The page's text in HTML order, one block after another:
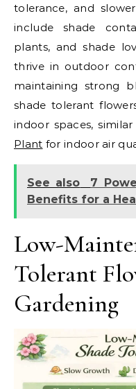
tolerance, and
include shade
plants, and shade
thrive in outdoor
maintaining strong
shade tolerant
indoor spaces,
Plant for indoor air
See also
7
Benefits for a
Low-
Tolerant
Gardening